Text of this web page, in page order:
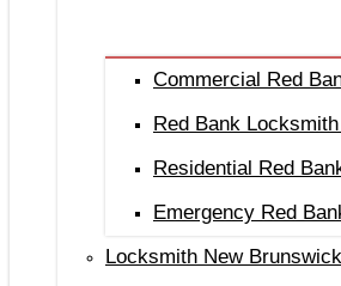
Commercial Red
Red Bank
Residential Red
Emergency Red
Locksmith New Brunswick